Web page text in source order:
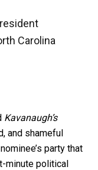
Carolina
Kavanaugh’s
and shameful
party that
minute political